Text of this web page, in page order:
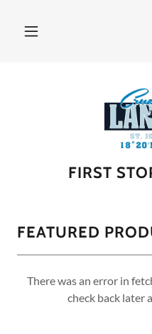
FIRST
FEATURED
There was an error in
check back later